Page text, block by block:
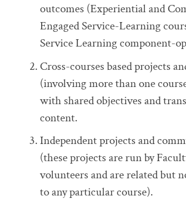
outcomes (Experiential and
Engaged Service-Learning
Service Learning component-
Cross-courses based projects
(involving more than one
with shared objectives and
content.
Independent projects and
(these projects are run by
volunteers and are related but
to any particular course).